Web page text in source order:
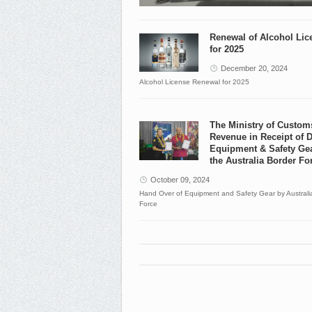
Renewal of Alcohol
for 2025
December 20, 2024
Alcohol License Renewal for 2025
The Ministry of
Revenue in Receipt of
Equipment & Safety
the Australia Border
October 09, 2024
Hand Over of Equipment and Safety Gear by
Force